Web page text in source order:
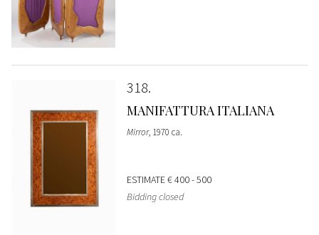
318
MANIFATTURA ITALIANA
Mirror, 1970 ca.
ESTIMATE€ 400 - 500
Bidding closed